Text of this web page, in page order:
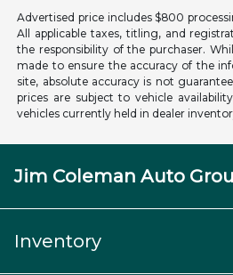
Advertised price includes $800
All applicable taxes, titling, and
the responsibility of the purchaser.
made to ensure the accuracy of the
site, absolute accuracy is not
prices are subject to vehicle
vehicles currently held in dealer
Jim Coleman Auto
Inventory